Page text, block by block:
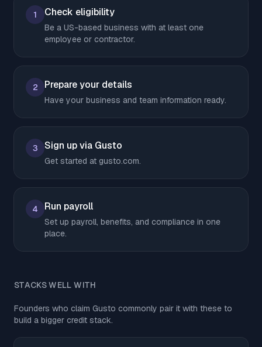
1 Check eligibility
Be a US-based business with at least one
employee or contractor.
2 Prepare your details
Have your business and team information ready.
3 Sign up via Gusto
Get started at gusto.com.
4 Run payroll
Set up payroll, benefits, and compliance in one
place.
STACKS WELL WITH
Founders who claim Gusto commonly pair it with these to
build a bigger credit stack.